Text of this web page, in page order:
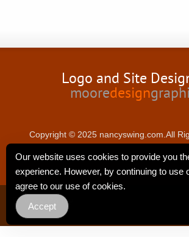
Logo and Site
mooredesign
Copyright © 2025 nancyswing.com.All
Privacy Policy
Our website uses cookies to provide you
experience. However, by continuing to use
agree to our use of cookies.
Accept